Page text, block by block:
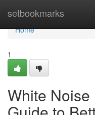
setbookmarks
Home
Home
1
White